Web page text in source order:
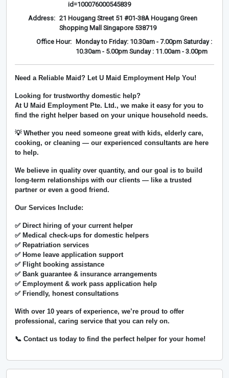
id=100076000545839
Address: 21 Hougang Street 51 #01-38A Hougang Green
Shopping Mall Singapore 538719
Office Hour:
Monday to Friday: 10.30am - 7.00pm Saturday :
10.30am - 5.00pm Sunday : 11.00am - 3.00pm
Need a Reliable Maid? Let U Maid Employment Help You!
Looking for trustworthy domestic help?
At U Maid Employment Pte. Ltd., we make it easy for you to
find the right helper based on your unique household needs.
💡 Whether you need someone great with kids, elderly care,
cooking, or cleaning — our experienced consultants are here
to help.
We believe in quality over quantity, and our goal is to build
long-term relationships with our clients — like a trusted
partner or even a good friend.
Our Services Include:
✅ Direct hiring of your current helper
✅ Medical check-ups for domestic helpers
✅ Repatriation services
✅ Home leave application support
✅ Flight booking assistance
✅ Bank guarantee & insurance arrangements
✅ Employment & work pass application help
✅ Friendly, honest consultations
With over 10 years of experience, we’re proud to offer
professional, caring service that you can rely on.
📞 Contact us today to find the perfect helper for your home!